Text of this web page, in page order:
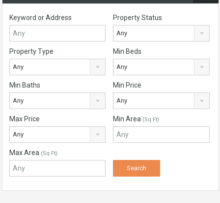
Keyword or Address Property Status
Any
Property Type
Any
Min Beds
Any
Min Baths
Any
Min Price
Any
Max Price
Any
Min Area (Sq Ft)
Max Area (Sq Ft)